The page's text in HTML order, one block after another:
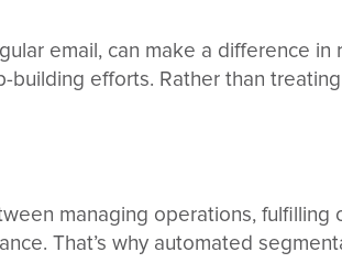
email, can make a difference
efforts. Rather than
managing operations, fulfilling
That’s why automated